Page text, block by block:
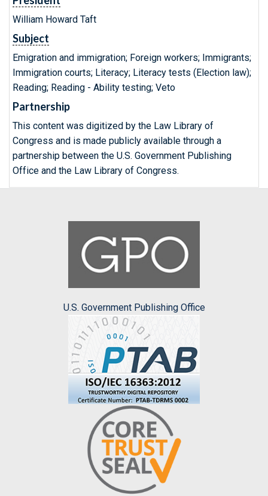
William Howard Taft
Subject
Emigration and immigration; Foreign workers; Immigrants;
Immigration courts; Literacy; Literacy tests (Election law);
Reading; Reading - Ability testing; Veto
Partnership
This content was digitized by the Law Library of
Congress and is made publicly available through a
partnership between the U.S. Government Publishing
Office and the Law Library of Congress.
U.S. Government Publishing Office